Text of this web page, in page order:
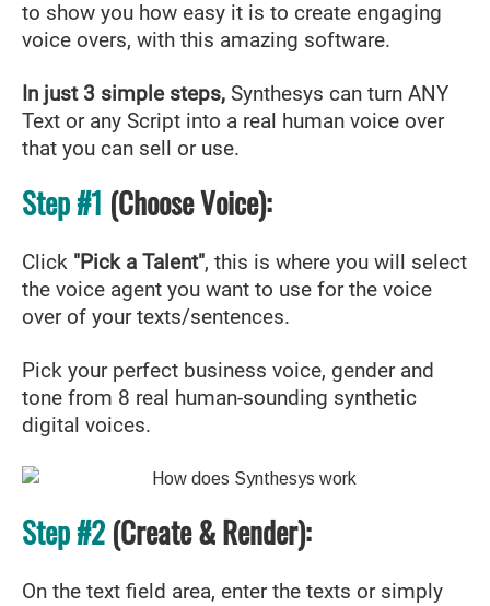
to show you how easy it is to create engaging
voice overs, with this amazing software.
In just 3 simple steps, Synthesys can turn ANY
Text or any Script into a real human voice over
that you can sell or use.
Step #1 (Choose Voice):
Click "Pick a Talent", this is where you will select
the voice agent you want to use for the voice
over of your texts/sentences.
Pick your perfect business voice, gender and
tone from 8 real human-sounding synthetic
digital voices.
Step #2 (Create & Render):
On the text field area, enter the texts or simply